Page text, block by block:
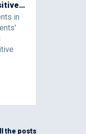
Teacher Training in the Use of Positive Psychological Interventions to Support Students’ Well-Being and Mental Health
in
the posts